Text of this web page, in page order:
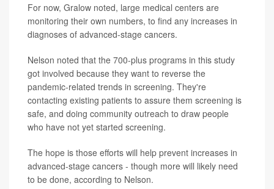
For now, Gralow noted, large medical centers are
monitoring their own numbers, to find any increases in
diagnoses of advanced-stage cancers.
Nelson noted that the 700-plus programs in this study
got involved because they want to reverse the
pandemic-related trends in screening. They're
contacting existing patients to assure them screening is
safe, and doing community outreach to draw people
who have not yet started screening.
The hope is those efforts will help prevent increases in
advanced-stage cancers - though more will likely need
to be done, according to Nelson.